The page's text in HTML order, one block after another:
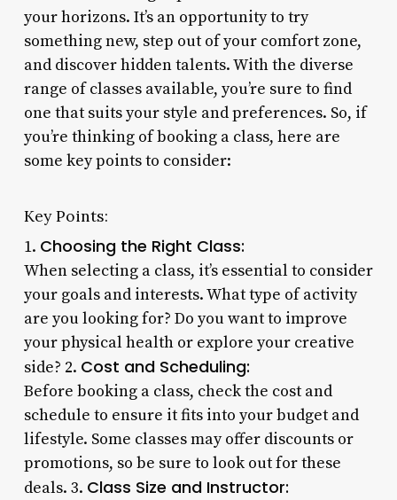
your horizons. It’s an opportunity to try
something new, step out of your comfort zone,
and discover hidden talents. With the diverse
range of classes available, you’re sure to find
one that suits your style and preferences. So, if
you’re thinking of booking a class, here are
some key points to consider:
Key Points:
1. Choosing the Right Class:
When selecting a class, it’s essential to consider
your goals and interests. What type of activity
are you looking for? Do you want to improve
your physical health or explore your creative
side? 2. Cost and Scheduling:
Before booking a class, check the cost and
schedule to ensure it fits into your budget and
lifestyle. Some classes may offer discounts or
promotions, so be sure to look out for these
deals. 3. Class Size and Instructor: